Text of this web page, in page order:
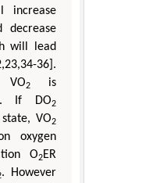
increase
decrease
will lead
36].
VO2
is
If DO2
VO2
oxygen
O2ER
. However